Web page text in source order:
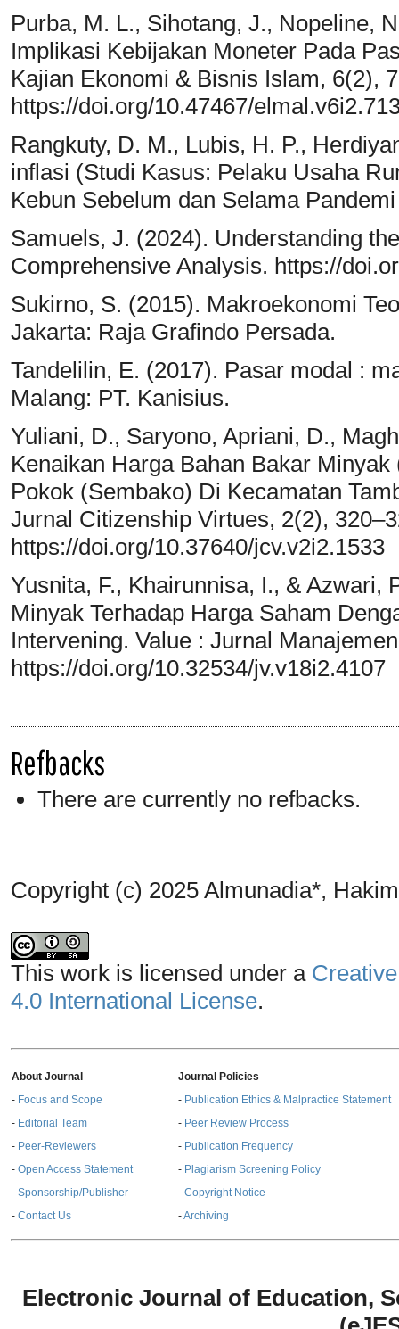
Purba, M. L., Sihotang, J., Nopeline,
Implikasi Kebijakan Moneter Pada
Kajian Ekonomi & Bisnis Islam, 6(2),
https://doi.org/10.47467/
Rangkuty, D. M., Lubis, H. P.,
inflasi (Studi Kasus: Pelaku Usaha
Kebun Sebelum dan Selama
Samuels, J. (2024). Understanding
Comprehensive Analysis. https://
Sukirno, S. (2015). Makroekonomi
Jakarta: Raja Grafindo Persada.
Tandelilin, E. (2017). Pasar modal :
Malang: PT. Kanisius.
Yuliani, D., Saryono, Apriani, D.,
Kenaikan Harga Bahan Bakar
Pokok (Sembako) Di Kecamatan
Jurnal Citizenship Virtues, 2(2),
https://doi.org/10.37640/jcv.v2i2.1533
Yusnita, F., Khairunnisa, I., & Azwari,
Minyak Terhadap Harga Saham
Intervening. Value : Jurnal
https://doi.org/10.32534/jv.v18i2.4107
Refbacks
There are currently no refbacks.
Copyright (c) 2025 Almunadia*,
This work is licensed under a
4.0 International License.
About Journal
- Focus and Scope
- Editorial Team
- Peer-Reviewers
- Open Access Statement
- Sponsorship/Publisher
- Contact Us
Journal Policies
- Publication Ethics & Malpractice Statement
- Peer Review Process
- Publication Frequency
- Plagiarism Screening Policy
- Copyright Notice
-Archiving
Electronic Journal of Education,